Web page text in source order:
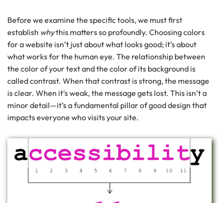
Before we examine the specific tools, we must first
establish whythis matters so profoundly. Choosing colors
for a website isn’t just about what looks good; it’s about
what works for the human eye. The relationship between
the color of your text and the color of its background is
called contrast. When that contrast is strong, the message
is clear. When it’s weak, the message gets lost. This isn’t a
minor detail—it’s a fundamental pillar of good design that
impacts everyone who visits your site.